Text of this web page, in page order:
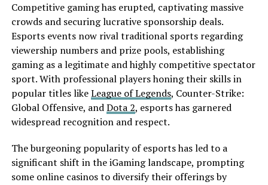
Competitive gaming has erupted, captivating massive
crowds and securing lucrative sponsorship deals.
Esports events now rival traditional sports regarding
viewership numbers and prize pools, establishing
gaming as a legitimate and highly competitive spectator
sport. With professional players honing their skills in
popular titles likeLeague of Legends, Counter-Strike:
Global Offensive, andDota 2, esports has garnered
widespread recognition and respect.
The burgeoning popularity of esports has led to a
significant shift in the iGaming landscape, prompting
some online casinos to diversify their offerings by